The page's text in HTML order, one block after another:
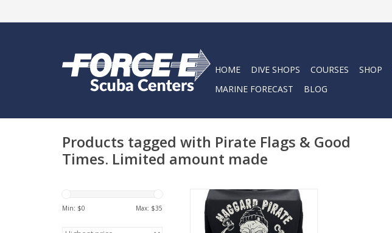
HOME DIVE SHOPS COURSES SHOP
MARINE FORECAST
BLOG
Products tagged with Pirate Flags & Good
Times. Limited amount made
Min: $0 Max: $35
A collaboration built for the beer
drinkers. Featuring our "Kraken"
graphic. Cold Beer, Pirate Flags &
Good Times. Limited amount